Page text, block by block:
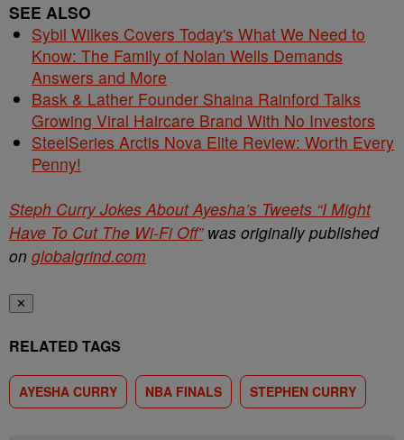
SEE ALSO
Sybil Wilkes Covers Today's What We Need to
Know: The Family of Nolan Wells Demands
Answers and More
Bask & Lather Founder Shaina Rainford Talks
Growing Viral Haircare Brand With No Investors
SteelSeries Arctis Nova Elite Review: Worth Every
Penny!
Steph Curry Jokes About Ayesha’s Tweets “I Might
Have To Cut The Wi-Fi Off”was originally published
on globalgrind.com
✕
RELATED TAGS
AYESHA CURRY NBA FINALS STEPHEN CURRY